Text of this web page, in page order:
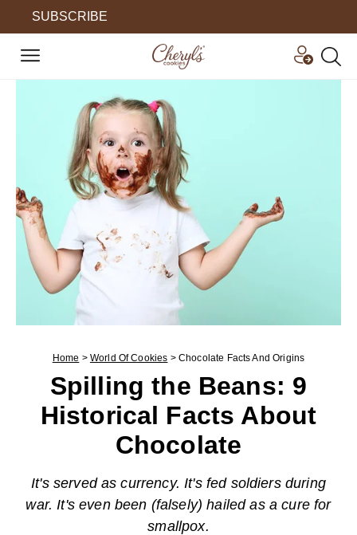
SUBSCRIBE
Home > World Of Cookies > Chocolate Facts And Origins
Spilling the Beans: 9
Historical Facts About
Chocolate
It's served as currency. It's fed soldiers during
war. It's even been (falsely) hailed as a cure for
smallpox.